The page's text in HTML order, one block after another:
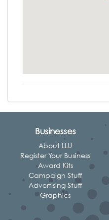
Businesses
About LLU
Register Your Business
Award Kits
Campaign Stuff
Advertising Stuff
Graphics